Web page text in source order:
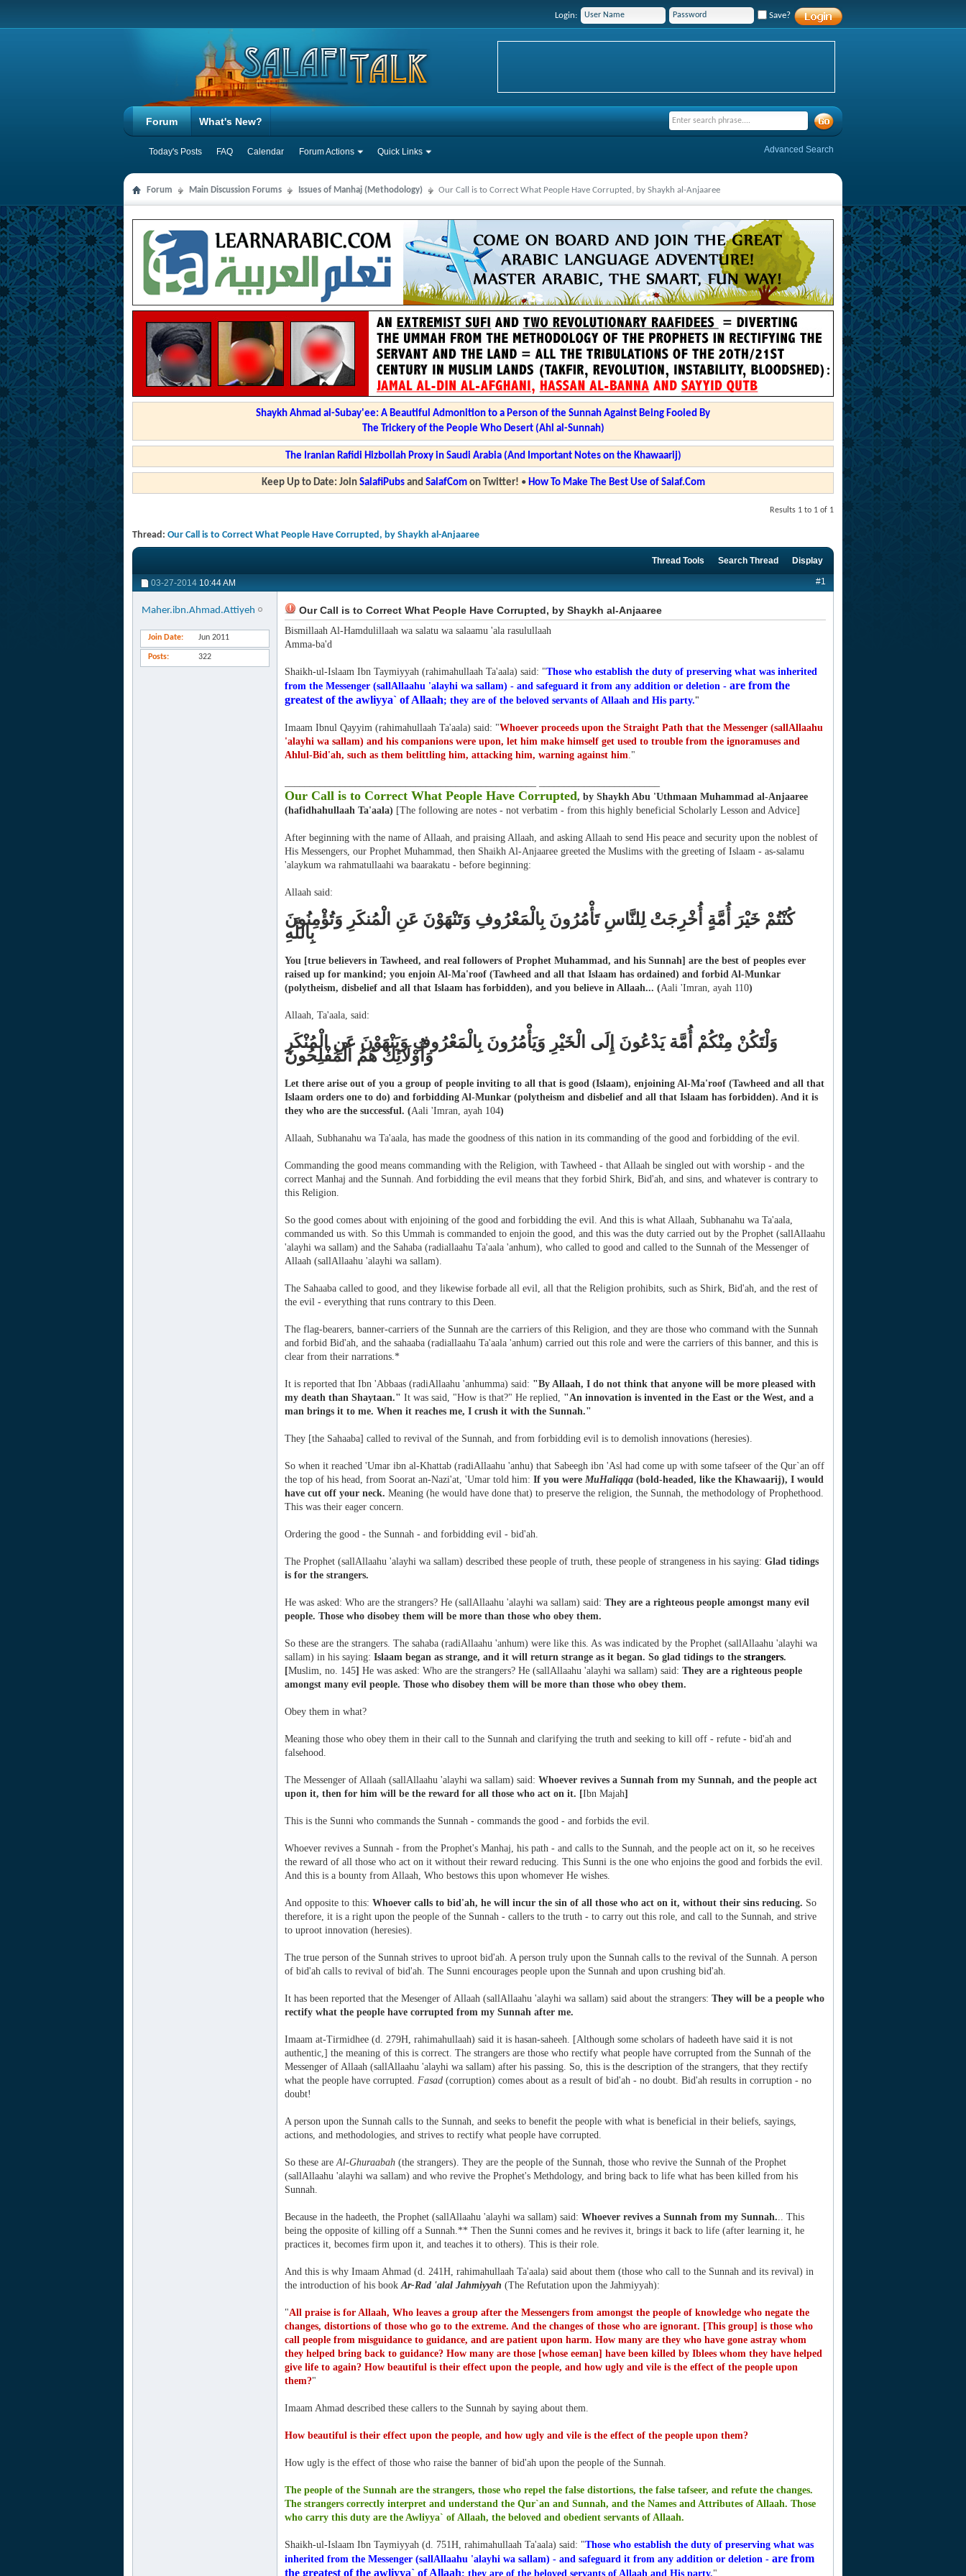
Login: Save?
Forum
Today's Posts FAQ Calendar Forum Actions Quick Links
What's New?
Advanced Search
Forum Main Discussion Forums Issues of Manhaj (Methodology) Our Call is to Correct What People Have Corrupted, by Shaykh al-Anjaaree
Shaykh Ahmad al-Subay'ee: A Beautiful Admonition to a Person of the Sunnah Against Being Fooled By
The Trickery of the People Who Desert (Ahl al-Sunnah)
The Iranian Rafidi Hizbollah Proxy in Saudi Arabia (And Important Notes on the Khawaarij)
Keep Up to Date: Join SalafiPubsand SalafComon Twitter! • How To Make The Best Use of Salaf.Com
Results 1 to 1 of 1
Thread: Our Call is to Correct What People Have Corrupted, by Shaykh al-Anjaaree
Thread Tools Search Thread Display
03-27-2014 10:44 AM #1
Maher.ibn.Ahmad.Attiyeh
Join Date Jun 2011
Posts 322
Our Call is to Correct What People Have Corrupted, by Shaykh al-Anjaaree
Bismillaah Al-Hamdulillaah wa salatu wa salaamu 'ala rasulullaah
Amma-ba'd
Shaikh-ul-Islaam Ibn Taymiyyah (rahimahullaah Ta'aala) said: "Those who establish the duty of preserving what was inherited
from the Messenger (sallAllaahu 'alayhi wa sallam) - and safeguard it from any addition or deletion - are from the
greatest of the awliyya` of Allaah; they are of the beloved servants of Allaah and His party."
Imaam Ibnul Qayyim (rahimahullaah Ta'aala) said: "Whoever proceeds upon the Straight Path that the Messenger (sallAllaahu
'alayhi wa sallam) and his companions were upon, let him make himself get used to trouble from the ignoramuses and
Ahlul-Bid'ah, such as them belittling him, attacking him, warning against him."
Our Call is to Correct What People Have Corrupted, by Shaykh Abu 'Uthmaan Muhammad al-Anjaaree
(hafidhahullaah Ta'aala) [The following are notes - not verbatim - from this highly beneficial Scholarly Lesson and Advice]
After beginning with the name of Allaah, and praising Allaah, and asking Allaah to send His peace and security upon the noblest of
His Messengers, our Prophet Muhammad, then Shaikh Al-Anjaaree greeted the Muslims with the greeting of Islaam - as-salamu
'alaykum wa rahmatullaahi wa baarakatu - before beginning:
Allaah said:
كُنْتُمْ خَيْرَ أُمَّةٍ أُخْرِجَتْ لِلنَّاسِ تَأْمُرُونَ بِالْمَعْرُوفِ وَتَنْهَوْنَ عَنِ الْمُنكَرِ وَتُؤْمِنُونَ
بِاللَّهِ
You [true believers in Tawheed, and real followers of Prophet Muhammad, and his Sunnah] are the best of peoples ever
raised up for mankind; you enjoin Al-Ma'roof (Tawheed and all that Islaam has ordained) and forbid Al-Munkar
(polytheism, disbelief and all that Islaam has forbidden), and you believe in Allaah... (Aali 'Imran, ayah 110)
Allaah, Ta'aala, said:
وَلْتَكُنْ مِنْكُمْ أُمَّة يَدْعُونَ إِلَى الْخَيْرِ وَيَأْمُرُونَ بِالْمَعْرُوفِ وَيَنْهَوْنَ عَنِ الْمُنْكَرِ
وَأُوْلَائِكَ هُمُ الْمُفْلِحُونَ
Let there arise out of you a group of people inviting to all that is good (Islaam), enjoining Al-Ma'roof (Tawheed and all that
Islaam orders one to do) and forbidding Al-Munkar (polytheism and disbelief and all that Islaam has forbidden). And it is
they who are the successful. (Aali 'Imran, ayah 104)
Allaah, Subhanahu wa Ta'aala, has made the goodness of this nation in its commanding of the good and forbidding of the evil.
Commanding the good means commanding with the Religion, with Tawheed - that Allaah be singled out with worship - and the
correct Manhaj and the Sunnah. And forbidding the evil means that they forbid Shirk, Bid'ah, and sins, and whatever is contrary to
this Religion.
So the good comes about with enjoining of the good and forbidding the evil. And this is what Allaah, Subhanahu wa Ta'aala,
commanded us with. So this Ummah is commanded to enjoin the good, and this was the duty carried out by the Prophet (sallAllaahu
'alayhi wa sallam) and the Sahaba (radiallaahu Ta'aala 'anhum), who called to good and called to the Sunnah of the Messenger of
Allaah (sallAllaahu 'alayhi wa sallam).
The Sahaaba called to good, and they likewise forbade all evil, all that the Religion prohibits, such as Shirk, Bid'ah, and the rest of
the evil - everything that runs contrary to this Deen.
The flag-bearers, banner-carriers of the Sunnah are the carriers of this Religion, and they are those who command with the Sunnah
and forbid Bid'ah, and the sahaaba (radiallaahu Ta'aala 'anhum) carried out this role and were the carriers of this banner, and this is
clear from their narrations.*
It is reported that Ibn 'Abbaas (radiAllaahu 'anhumma) said: "By Allaah, I do not think that anyone will be more pleased with
my death than Shaytaan." It was said, "How is that?" He replied, "An innovation is invented in the East or the West, and a
man brings it to me. When it reaches me, I crush it with the Sunnah."
They [the Sahaaba] called to revival of the Sunnah, and from forbidding evil is to demolish innovations (heresies).
So when it reached 'Umar ibn al-Khattab (radiAllaahu 'anhu) that Sabeegh ibn 'Asl had come up with some tafseer of the Qur`an off
the top of his head, from Soorat an-Nazi'at, 'Umar told him: If you were MuHaliqqa (bold-headed, like the Khawaarij), I would
have cut off your neck. Meaning (he would have done that) to preserve the religion, the Sunnah, the methodology of Prophethood.
This was their eager concern.
Ordering the good - the Sunnah - and forbidding evil - bid'ah.
The Prophet (sallAllaahu 'alayhi wa sallam) described these people of truth, these people of strangeness in his saying: Glad tidings
is for the strangers.
He was asked: Who are the strangers? He (sallAllaahu 'alayhi wa sallam) said: They are a righteous people amongst many evil
people. Those who disobey them will be more than those who obey them.
So these are the strangers. The sahaba (radiAllaahu 'anhum) were like this. As was indicated by the Prophet (sallAllaahu 'alayhi wa
sallam) in his saying: Islaam began as strange, and it will return strange as it began. So glad tidings to the strangers.
[Muslim, no. 145] He was asked: Who are the strangers? He (sallAllaahu 'alayhi wa sallam) said: They are a righteous people
amongst many evil people. Those who disobey them will be more than those who obey them.
Obey them in what?
Meaning those who obey them in their call to the Sunnah and clarifying the truth and seeking to kill off - refute - bid'ah and
falsehood.
The Messenger of Allaah (sallAllaahu 'alayhi wa sallam) said: Whoever revives a Sunnah from my Sunnah, and the people act
upon it, then for him will be the reward for all those who act on it. [Ibn Majah]
This is the Sunni who commands the Sunnah - commands the good - and forbids the evil.
Whoever revives a Sunnah - from the Prophet's Manhaj, his path - and calls to the Sunnah, and the people act on it, so he receives
the reward of all those who act on it without their reward reducing. This Sunni is the one who enjoins the good and forbids the evil.
And this is a bounty from Allaah, Who bestows this upon whomever He wishes.
And opposite to this: Whoever calls to bid'ah, he will incur the sin of all those who act on it, without their sins reducing. So
therefore, it is a right upon the people of the Sunnah - callers to the truth - to carry out this role, and call to the Sunnah, and strive
to uproot innovation (heresies).
The true person of the Sunnah strives to uproot bid'ah. A person truly upon the Sunnah calls to the revival of the Sunnah. A person
of bid'ah calls to revival of bid'ah. The Sunni encourages people upon the Sunnah and upon crushing bid'ah.
It has been reported that the Mesenger of Allaah (sallAllaahu 'alayhi wa sallam) said about the strangers: They will be a people who
rectify what the people have corrupted from my Sunnah after me.
Imaam at-Tirmidhee (d. 279H, rahimahullaah) said it is hasan-saheeh. [Although some scholars of hadeeth have said it is not
authentic,] the meaning of this is correct. The strangers are those who rectify what people have corrupted from the Sunnah of the
Messenger of Allaah (sallAllaahu 'alayhi wa sallam) after his passing. So, this is the description of the strangers, that they rectify
what the people have corrupted. Fasad (corruption) comes about as a result of bid'ah - no doubt. Bid'ah results in corruption - no
doubt!
A person upon the Sunnah calls to the Sunnah, and seeks to benefit the people with what is beneficial in their beliefs, sayings,
actions, and methodologies, and strives to rectify what people have corrupted.
So these areAl-Ghuraabah (the strangers). They are the people of the Sunnah, those who revive the Sunnah of the Prophet
(sallAllaahu 'alayhi wa sallam) and who revive the Prophet's Methdology, and bring back to life what has been killed from his
Sunnah.
Because in the hadeeth, the Prophet (sallAllaahu 'alayhi wa sallam) said: Whoever revives a Sunnah from my Sunnah... This
being the opposite of killing off a Sunnah.** Then the Sunni comes and he revives it, brings it back to life (after learning it, he
practices it, becomes firm upon it, and teaches it to others). This is their role.
And this is why Imaam Ahmad (d. 241H, rahimahullaah Ta'aala) said about them (those who call to the Sunnah and its revival) in
the introduction of his bookAr-Rad 'alal Jahmiyyah (The Refutation upon the Jahmiyyah):
"All praise is for Allaah, Who leaves a group after the Messengers from amongst the people of knowledge who negate the
changes, distortions of those who go to the extreme. And the changes of those who are ignorant. [This group] is those who
call people from misguidance to guidance, and are patient upon harm. How many are they who have gone astray whom
they helped bring back to guidance? How many are those [whose eeman] have been killed by Iblees whom they have helped
give life to again? How beautiful is their effect upon the people, and how ugly and vile is the effect of the people upon
them?"
Imaam Ahmad described these callers to the Sunnah by saying about them.
How beautiful is their effect upon the people, and how ugly and vile is the effect of the people upon them?
How ugly is the effect of those who raise the banner of bid'ah upon the people of the Sunnah.
The people of the Sunnah are the strangers, those who repel the false distortions, the false tafseer, and refute the changes.
The strangers correctly interpret and understand the Qur`an and Sunnah, and the Names and Attributes of Allaah. Those
who carry this duty are the Awliyya` of Allaah, the beloved and obedient servants of Allaah.
Shaikh-ul-Islaam Ibn Taymiyyah (d. 751H, rahimahullaah Ta'aala) said: "Those who establish the duty of preserving what was
inherited from the Messenger (sallAllaahu 'alayhi wa sallam) - and safeguard it from any addition or deletion - are from
the greatest of the awliyya` of Allaah; they are of the beloved servants of Allaah and His party."